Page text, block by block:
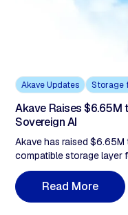
Akave Updates Storage
Akave Raises $6.65M
Sovereign AI
Akave has raised
compatible storage layer
flat-rate pricing with zero
portable data lake
workloads without
Read More